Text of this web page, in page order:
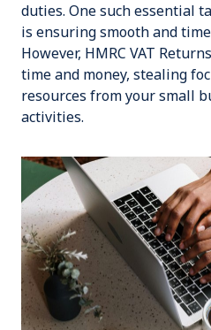
duties. One such essential
is ensuring smooth and
However, HMRC VAT
time and money, stealing
resources from your small
activities.